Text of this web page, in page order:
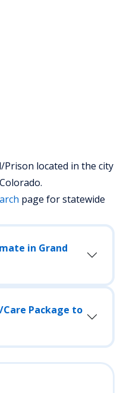
Prison located in the city
page for statewide
in Grand
Package to